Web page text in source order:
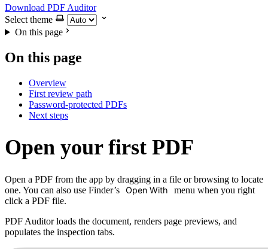
Download PDF Auditor
Select theme
On this page
On this page
Overview
First review path
Password-protected PDFs
Next steps
Open your first PDF
Open a PDF from the app by dragging in a file or browsing to locate
one. You can also use Finder’s Open With
menu when you right
click a PDF file.
PDF Auditor loads the document, renders page previews, and
populates the inspection tabs.